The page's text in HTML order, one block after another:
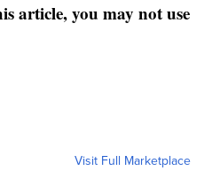
article, you may not use
Visit Full Marketplace